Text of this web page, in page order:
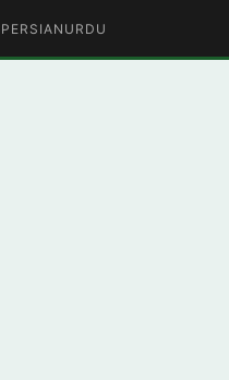
PERSIAN URDU